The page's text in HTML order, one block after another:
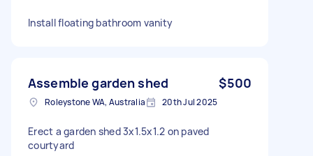
Install floating bathroom vanity
Assemble garden shed $500
Roleystone WA, Australia 20th Jul 2025
Erect a garden shed 3x1.5x1.2 on paved
courtyard